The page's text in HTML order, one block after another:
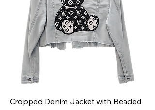
Cropped Denim Jacket with Beaded